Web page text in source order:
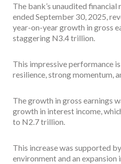
The bank’s unaudited
ended September 30, 2025,
year-on-year growth in gross
staggering N3.4 trillion.
This impressive performance
resilience, strong momentum,
The growth in gross earnings
growth in interest income,
to N2.7 trillion.
This increase was supported
environment and an expansion